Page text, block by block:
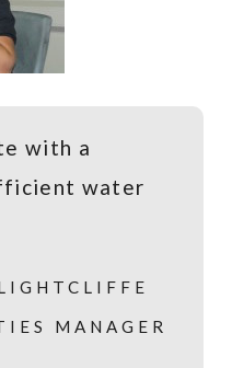
with a
water
MANAGER